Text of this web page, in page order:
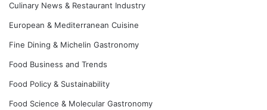
Culinary News & Restaurant Industry
European & Mediterranean Cuisine
Fine Dining & Michelin Gastronomy
Food Business and Trends
Food Policy & Sustainability
Food Science & Molecular Gastronomy